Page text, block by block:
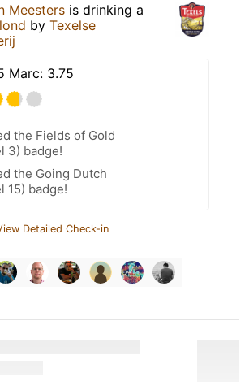
Meesters is drinking a
by Texelse
Marc: 3.75
the Fields of Gold
3) badge!
the Going Dutch
15) badge!
Detailed Check-in